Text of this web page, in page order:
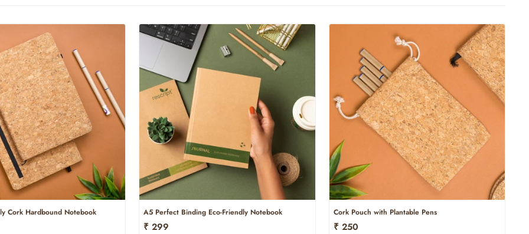
Cork Hardbound Notebook A5 Perfect Binding Eco-Friendly Notebook
₹ 299
Cork Pouch with Plantable Pens
₹ 250